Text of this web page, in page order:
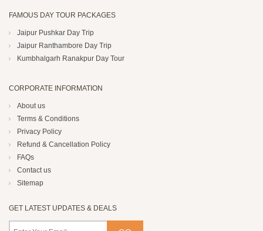
FAMOUS DAY TOUR PACKAGES
Jaipur Pushkar Day Trip
Jaipur Ranthambore Day Trip
Kumbhalgarh Ranakpur Day Tour
CORPORATE INFORMATION
About us
Terms & Conditions
Privacy Policy
Refund & Cancellation Policy
FAQs
Contact us
Sitemap
GET LATEST UPDATES & DEALS